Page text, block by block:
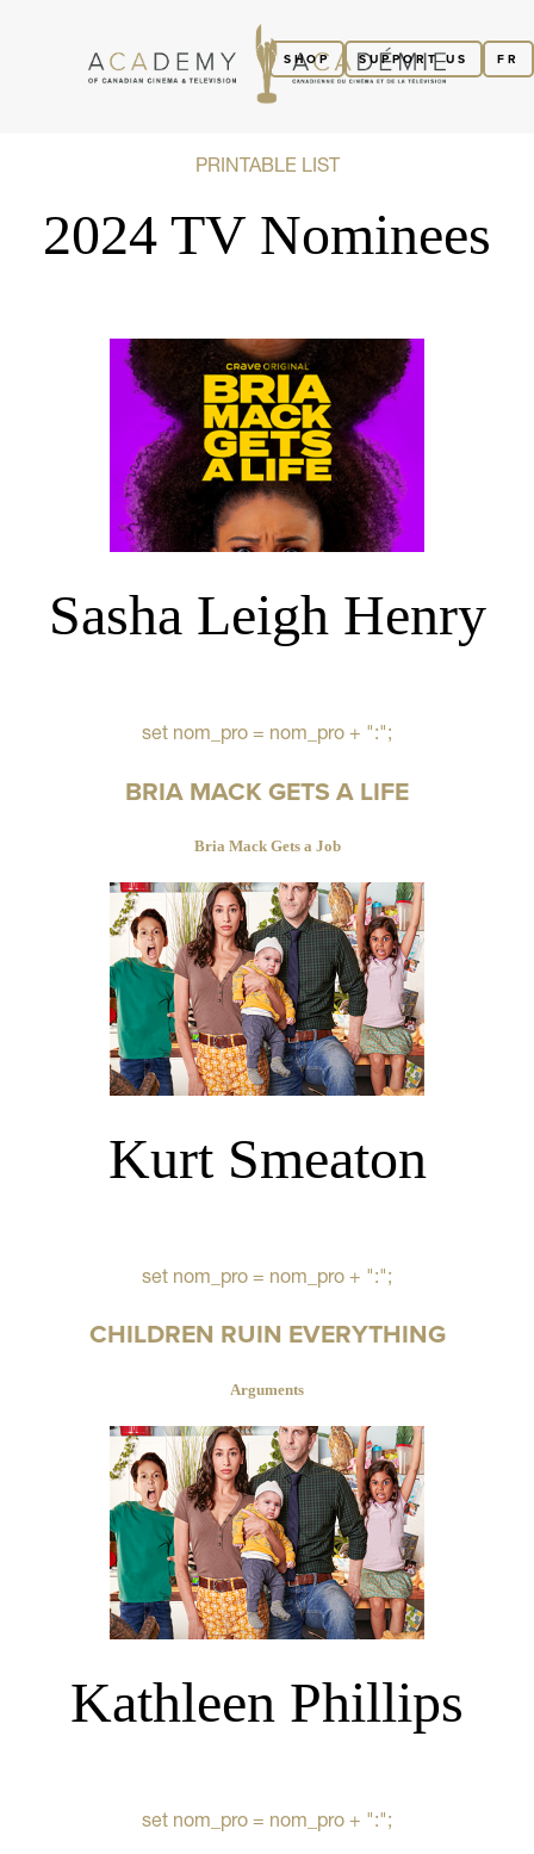
FR
SUPPORT US
SHOP
PRINTABLE LIST
2024 TV Nominees
Sasha Leigh Henry
set nom_pro = nom_pro + ":";
BRIA MACK GETS A LIFE
Bria Mack Gets a Job
Kurt Smeaton
set nom_pro = nom_pro + ":";
CHILDREN RUIN EVERYTHING
Arguments
Kathleen Phillips
set nom_pro = nom_pro + ":";